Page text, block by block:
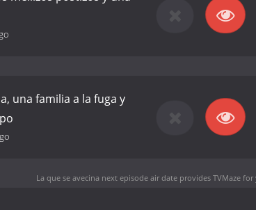
una familia a la fuga y
La que se avecina next episode air dateprovides TVMaze for